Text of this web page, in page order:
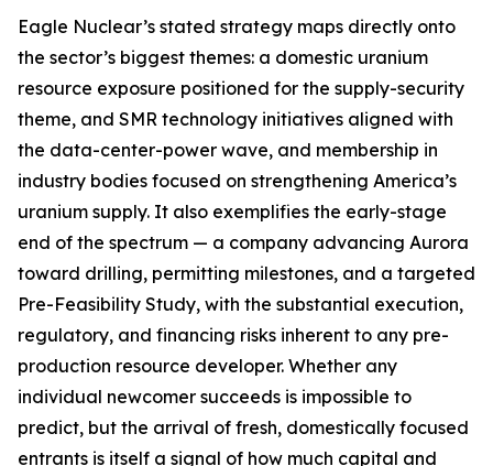
Eagle Nuclear’s stated strategy maps directly onto
the sector’s biggest themes: a domestic uranium
resource exposure positioned for the supply-security
theme, and SMR technology initiatives aligned with
the data-center-power wave, and membership in
industry bodies focused on strengthening America’s
uranium supply. It also exemplifies the early-stage
end of the spectrum — a company advancing Aurora
toward drilling, permitting milestones, and a targeted
Pre-Feasibility Study, with the substantial execution,
regulatory, and financing risks inherent to any pre-
production resource developer. Whether any
individual newcomer succeeds is impossible to
predict, but the arrival of fresh, domestically focused
entrants is itself a signal of how much capital and